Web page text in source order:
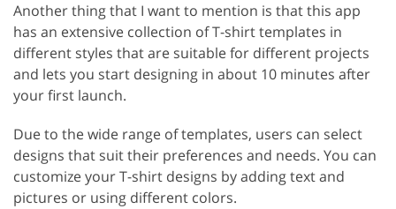
Another thing that I want to mention is that this app
has an extensive collection of T-shirt templates in
different styles that are suitable for different projects
and lets you start designing in about 10 minutes after
your first launch.
Due to the wide range of templates, users can select
designs that suit their preferences and needs. You can
customize your T-shirt designs by adding text and
pictures or using different colors.